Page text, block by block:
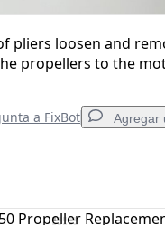
pliers loosen and
propellers to the
a FixBot Agregar